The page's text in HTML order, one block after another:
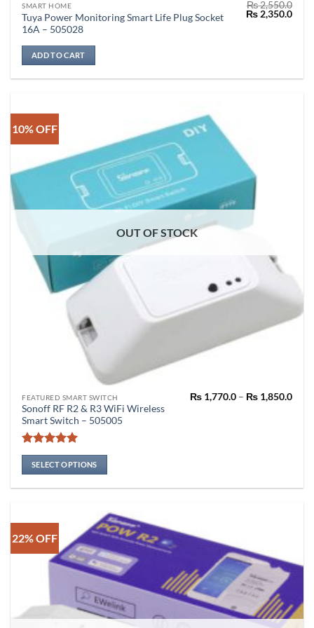
SMART HOME
Tuya Power Monitoring Smart Life Plug Socket
16A – 505028
₨2,550.0
Original
price
₨2,350.0
ADD TO CART
10% OFF
OUT OF STOCK
FEATURED SMART SWITCH
Sonoff RF R2 & R3 WiFi Wireless
Smart Switch – 505005
Rated5
out of 5
₨1,770.0 – ₨1,850.0Price
SELECT OPTIONS
This
product
multiple
variants.
The
options
on
22% OFF